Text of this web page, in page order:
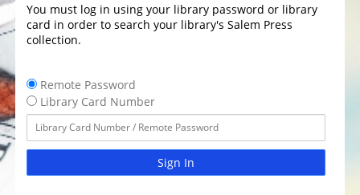
You must log in using your library password or library
card in order to search your library's Salem Press
collection.
Remote Password
Library Card Number
Sign In